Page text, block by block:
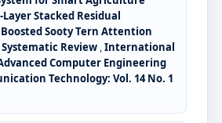
Stacked Residual
Sooty Tern Attention
Review ,International
Computer Engineering
Technology: Vol. 14 No. 1